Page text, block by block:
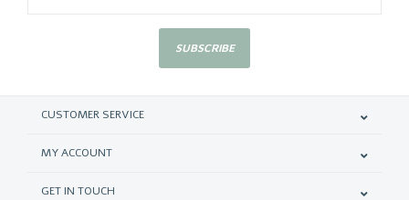
SUBSCRIBE
CUSTOMER SERVICE
MY ACCOUNT
GET IN TOUCH